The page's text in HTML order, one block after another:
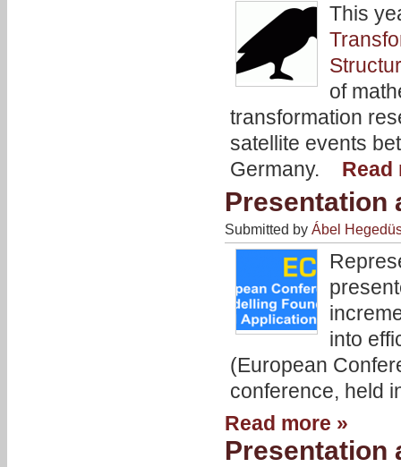
This
of
transformation
satellite events
Germany.
Read
Presentation
Submitted by Ábel
into
(European
conference, held
Read more »
Presentation